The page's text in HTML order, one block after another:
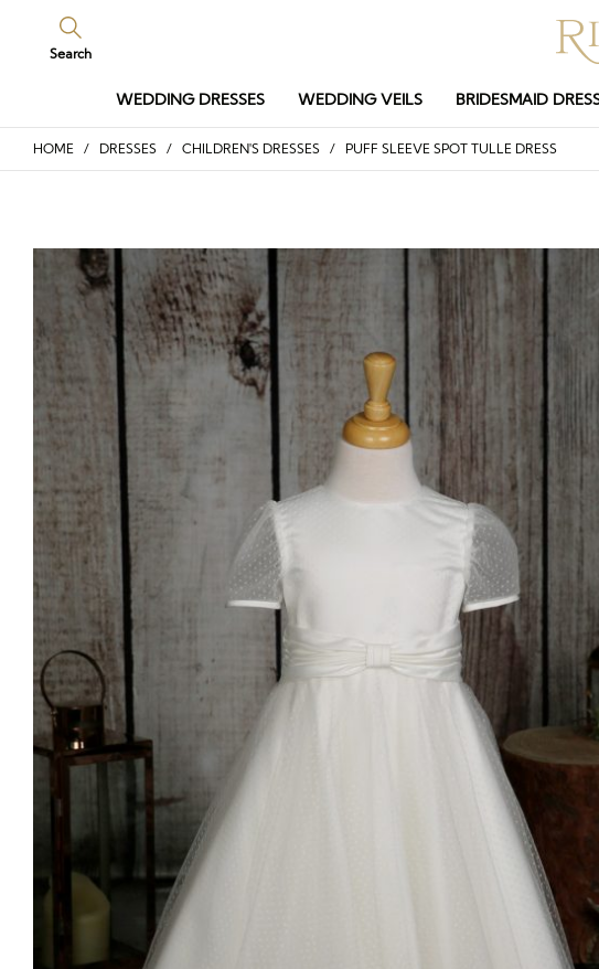
Search
WEDDING DRESSES WEDDING VEILS BRIDESMAID
HOME / DRESSES / CHILDREN'S DRESSES / PUFF SLEEVE SPOT TULLE DRESS